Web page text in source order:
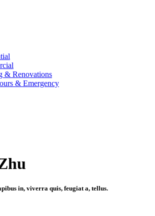
& Renovations
& Emergency
in, viverra quis, feugiat a, tellus.